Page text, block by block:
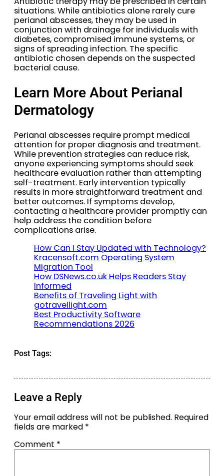
situations. While antibiotics alone rarely cure
perianal abscesses, they may be used in
conjunction with drainage for individuals with
diabetes, compromised immune systems, or
signs of spreading infection. The specific
antibiotic chosen depends on the suspected
bacterial cause.
Learn More About Perianal
Dermatology
Perianal abscesses require prompt medical
attention for proper diagnosis and treatment.
While prevention strategies can reduce risk,
anyone experiencing symptoms should seek
healthcare evaluation rather than attempting
self-treatment. Early intervention typically
results in more straightforward treatment and
better outcomes. If symptoms develop,
contacting a healthcare provider promptly can
help address the condition before
complications arise.
How Can I Stay Updated with Technology?
Kracensoft.com Operating System
Migration Tool
How DSNews.co.uk Helps Readers Stay
Informed
Benefits of Traveling Light with
gotravellight.com
Best Productivity Software
Recommendations 2026
Post Tags:
Leave a Reply
Your email address will not be published. Required
fields are marked *
Comment *